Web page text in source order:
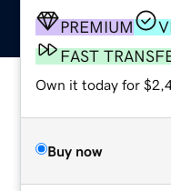
PREMIUM
FAST
Own it today for
Buy now